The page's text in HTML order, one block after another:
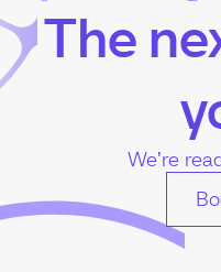
The
We’re